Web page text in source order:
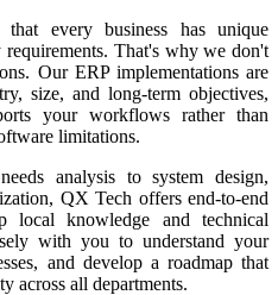
every business has unique
requirements. That's why we don't
Our ERP implementations are
size, and long-term objectives,
your workflows rather than
limitations.
analysis to system design,
QX Tech offers end-to-end
local knowledge and technical
with you to understand your
and develop a roadmap that
across all departments.